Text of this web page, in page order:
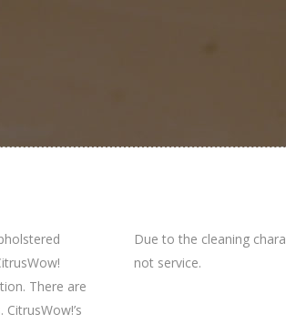
There are
Due to the cleaning
not service.